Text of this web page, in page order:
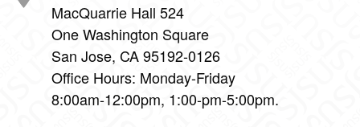
MacQuarrie Hall 524
One Washington Square
San Jose, CA 95192-0126
Office Hours: Monday-Friday
8:00am-12:00pm, 1:00-pm-5:00pm.